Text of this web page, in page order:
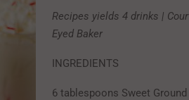
Recipes yields 4 drinks |
Eyed Baker
INGREDIENTS
6 tablespoons Sweet